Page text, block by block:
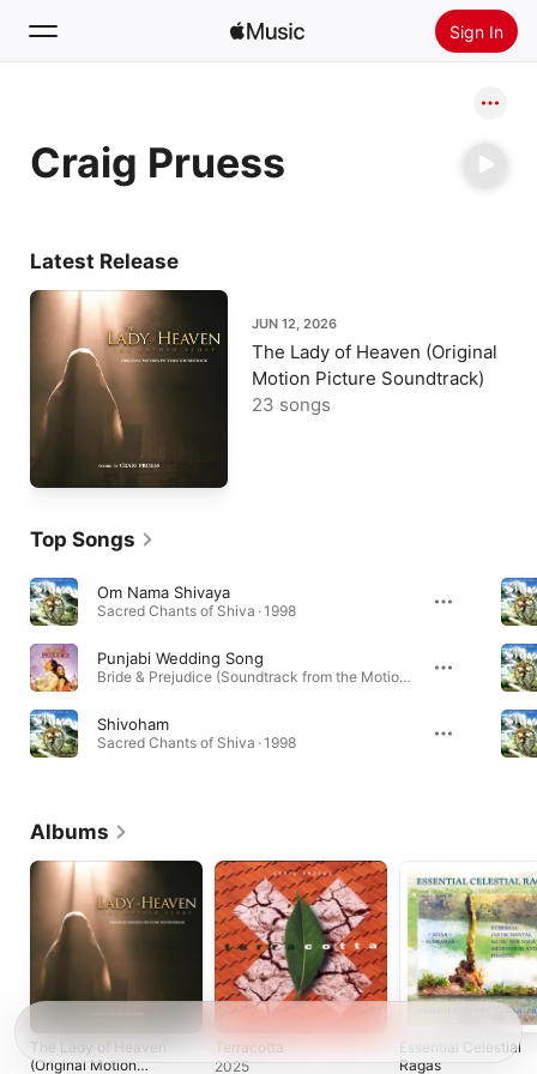
Sign In
Home
Craig Pruess
Latest Release
JUN 12, 2026
The Lady of Heaven (Original
Motion Picture Soundtrack)
23 songs
Top Songs
Om Nama Shivaya
Sacred Chants of Shiva · 1998
Punjabi Wedding Song
Bride & Prejudice (Soundtrack from the Motion Picture) · 2004
Shivoham
Sacred Chants of Shiva · 1998
Albums
The Lady of Heaven
(Original Motion
Terracotta
2025
Essential Celestial
Ragas